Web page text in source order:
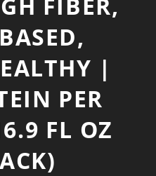
|
PER
FL OZ